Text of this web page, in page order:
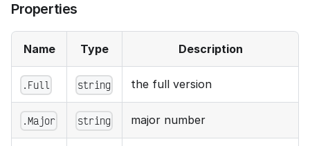
Properties
Name Type Description
.Full string the full version
.Major string major number